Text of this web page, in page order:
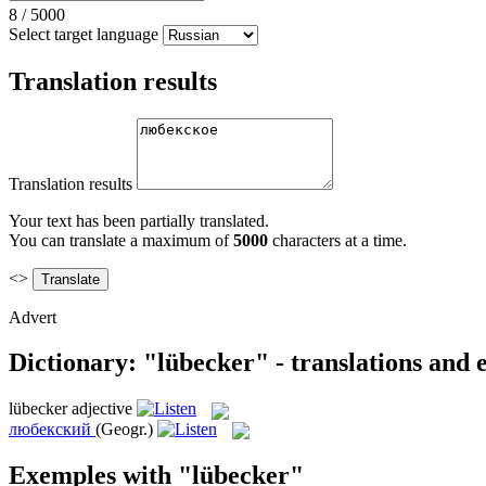
8 / 5000
Select target language
Translation results
Translation results
Your text has been partially translated.
You can translate a maximum of5000 characters at a time.
<>
Advert
Dictionary: "lübecker" - translations and
lübecker adjective
любекский (Geogr.)
Exemples with "lübecker"